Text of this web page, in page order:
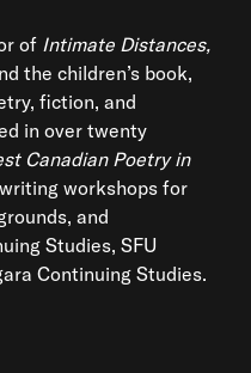
of Intimate Distances,
the children’s book,
fiction, and
in over twenty
Canadian Poetry in
workshops for
and
Studies, SFU
Continuing Studies.